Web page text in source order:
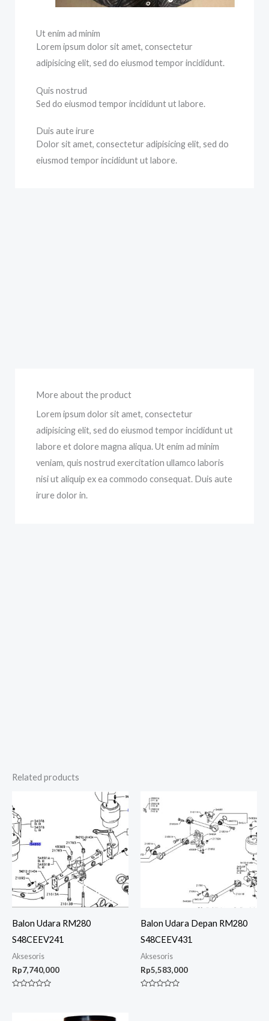
Ut enim ad minim
Lorem ipsum dolor sit amet, consectetur
adipisicing elit, sed do eiusmod tempor incididunt.
Quis nostrud
Sed do eiusmod tempor incididunt ut labore.
Duis aute irure
Dolor sit amet, consectetur adipisicing elit, sed do
eiusmod tempor incididunt ut labore.
More about the product
Lorem ipsum dolor sit amet, consectetur
adipisicing elit, sed do eiusmod tempor incididunt ut
labore et dolore magna aliqua. Ut enim ad minim
veniam, quis nostrud exercitation ullamco laboris
nisi ut aliquip ex ea commodo consequat. Duis aute
irure dolor in.
Related products
Balon Udara RM280
S48CEEV241
Aksesoris
Rp7,740,000
Balon Udara Depan RM280
S48CEEV431
Aksesoris
Rp5,583,000